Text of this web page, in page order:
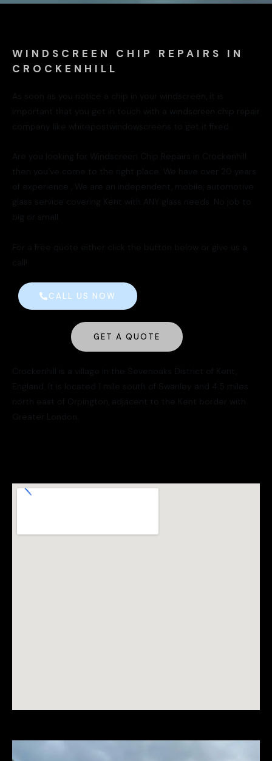
WINDSCREEN CHIP REPAIRS IN
CROCKENHILL
As soon as you notice a chip in your windscreen, it is
important that you get in touch with a
windscreen chip repair
company like whitepostwindowscreens to get it fixed.
Are you looking for Windscreen Chip Repairs in Crockenhill
then you’ve come to the right place. We have over 20 years
of experience , We are an independent, mobile, automotive
glass service covering Kent with ANY glass needs. No job to
big or small.
For a free quote either click the button below or give us a
CALL US NOW
GET A QUOTE
Crockenhill is a village in the Sevenoaks District of Kent,
England. It is located 1 mile south of Swanley and 4.5 miles
north east of Orpington, adjacent to the Kent border with
Greater London.